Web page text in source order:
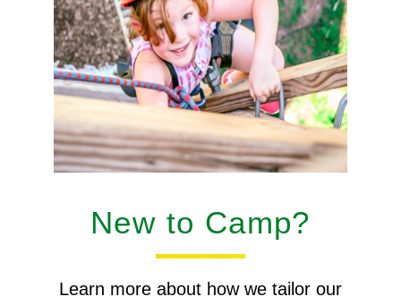
New to Camp?
Learn more about how we tailor our